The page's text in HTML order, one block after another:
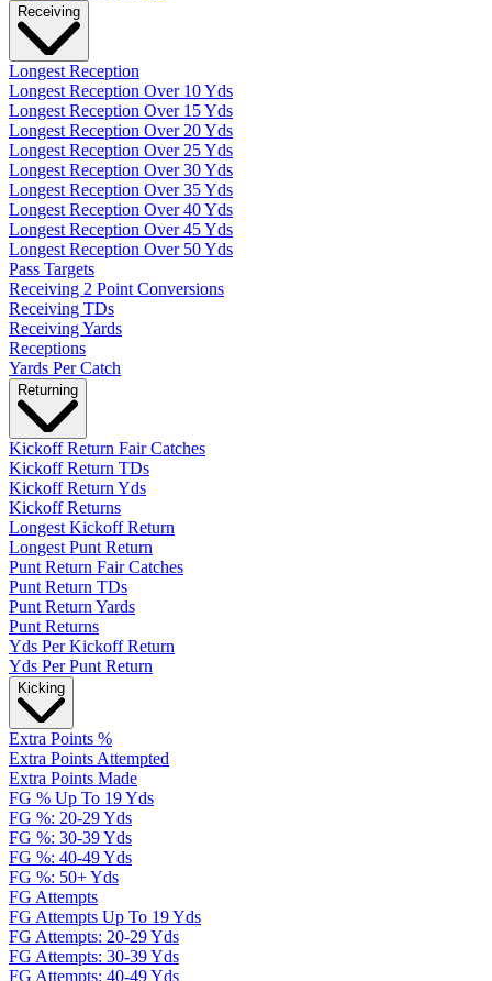
Receiving
Longest Reception
Longest Reception Over 10 Yds
Longest Reception Over 15 Yds
Longest Reception Over 20 Yds
Longest Reception Over 25 Yds
Longest Reception Over 30 Yds
Longest Reception Over 35 Yds
Longest Reception Over 40 Yds
Longest Reception Over 45 Yds
Longest Reception Over 50 Yds
Pass Targets
Receiving 2 Point Conversions
Receiving TDs
Receiving Yards
Receptions
Yards Per Catch
Returning
Kickoff Return Fair Catches
Kickoff Return TDs
Kickoff Return Yds
Kickoff Returns
Longest Kickoff Return
Longest Punt Return
Punt Return Fair Catches
Punt Return TDs
Punt Return Yards
Punt Returns
Yds Per Kickoff Return
Yds Per Punt Return
Kicking
Extra Points %
Extra Points Attempted
Extra Points Made
FG % Up To 19 Yds
FG %: 20-29 Yds
FG %: 30-39 Yds
FG %: 40-49 Yds
FG %: 50+ Yds
FG Attempts
FG Attempts Up To 19 Yds
FG Attempts: 20-29 Yds
FG Attempts: 30-39 Yds
FG Attempts: 40-49 Yds